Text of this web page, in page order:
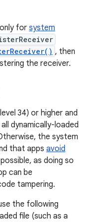
for system
, then
the receiver.
34) or higher and
dynamically-loaded
the system
that apps avoid
as doing so
can be
tampering.
the following
file (such as a